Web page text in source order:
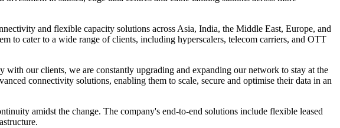
and flexible capacity solutions across Asia, India, the Middle East, Europe, and
to cater to a wide range of clients, including hyperscalers, telecom carriers, and OTT
our clients, we are constantly upgrading and expanding our network to stay at the
connectivity solutions, enabling them to scale, secure and optimise their data in an
amidst the change. The company's end-to-end solutions include flexible leased